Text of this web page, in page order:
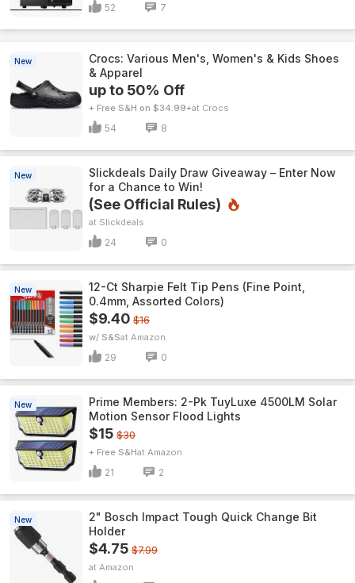
52 7
New
Crocs: Various Men's, Women's & Kids Shoes
& Apparel
up to 50% Off
+ Free S&H on $34.99+ Crocs
54 8
New
Slickdeals Daily Draw Giveaway – Enter Now
for a Chance to Win!
(See Official Rules)
Slickdeals
24 0
New
12-Ct Sharpie Felt Tip Pens (Fine Point,
0.4mm, Assorted Colors)
$9.40 $16
w/ S&S Amazon
29 0
New
Prime Members: 2-Pk TuyLuxe 4500LM Solar
Motion Sensor Flood Lights
$15 $30
+ Free S&H Amazon
21 2
New
2" Bosch Impact Tough Quick Change Bit
Holder
$4.75 $7.99
Amazon